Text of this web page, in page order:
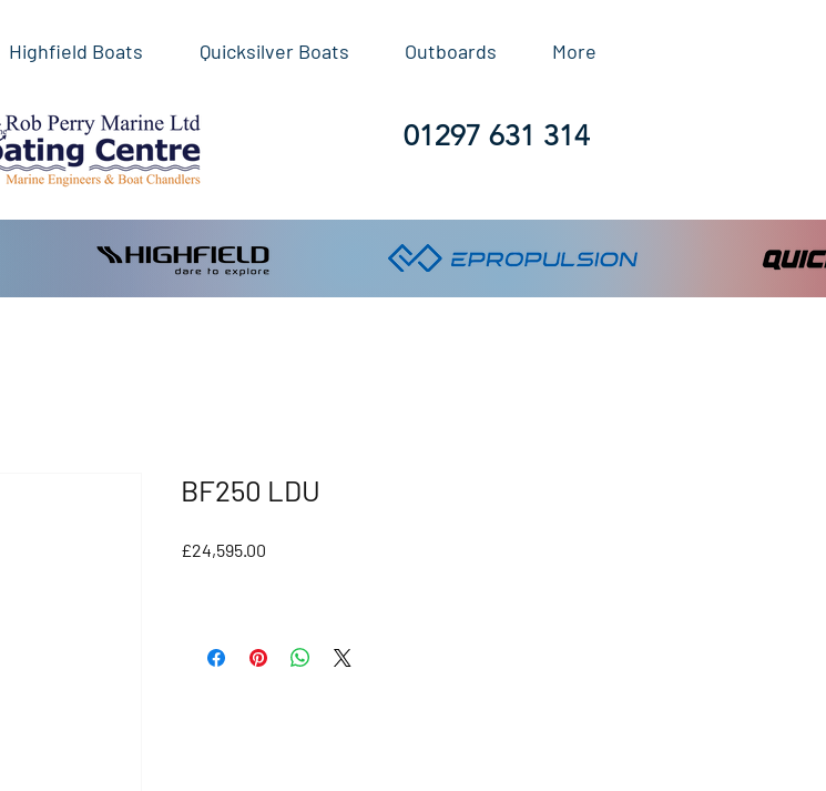
Highfield Boats Quicksilver Boats Outboards More
01297 631 314
BF250 LDU
£24,595.00